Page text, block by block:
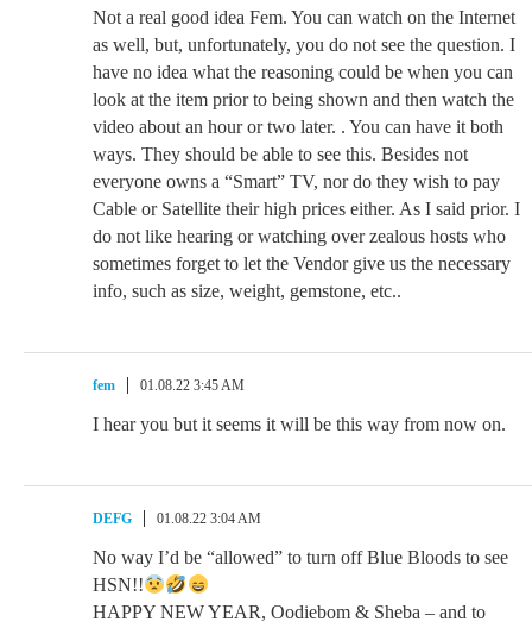
Not a real good idea Fem. You can watch on the Internet
as well, but, unfortunately, you do not see the question. I
have no idea what the reasoning could be when you can
look at the item prior to being shown and then watch the
video about an hour or two later. . You can have it both
ways. They should be able to see this. Besides not
everyone owns a “Smart” TV, nor do they wish to pay
Cable or Satellite their high prices either. As I said prior. I
do not like hearing or watching over zealous hosts who
sometimes forget to let the Vendor give us the necessary
info, such as size, weight, gemstone, etc..
fem 01.08.22 3:45 AM
I hear you but it seems it will be this way from now on.
DEFG 01.08.22 3:04 AM
No way I’d be “allowed” to turn off Blue Bloods to see
HSN!!
HAPPY NEW YEAR, Oodiebom & Sheba – and to